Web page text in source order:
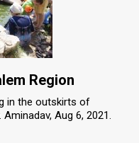
Region
in the outskirts of
Aug 6, 2021.